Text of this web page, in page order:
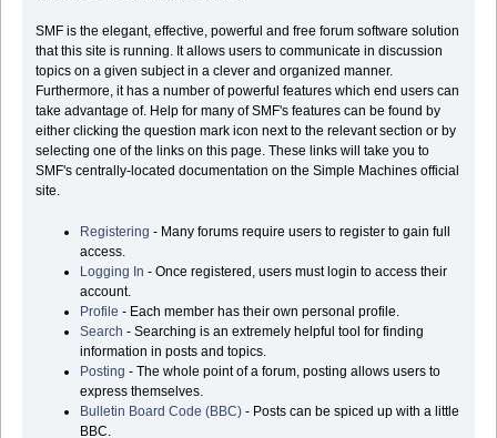
SMF is the elegant, effective, powerful and free forum software solution
that this site is running. It allows users to communicate in discussion
topics on a given subject in a clever and organized manner.
Furthermore, it has a number of powerful features which end users can
take advantage of. Help for many of SMF's features can be found by
either clicking the question mark icon next to the relevant section or by
selecting one of the links on this page. These links will take you to
SMF's centrally-located documentation on the Simple Machines official
site.
Registering - Many forums require users to register to gain full
access.
Logging In - Once registered, users must login to access their
account.
Profile - Each member has their own personal profile.
Search - Searching is an extremely helpful tool for finding
information in posts and topics.
Posting - The whole point of a forum, posting allows users to
express themselves.
Bulletin Board Code (BBC) - Posts can be spiced up with a little
BBC.